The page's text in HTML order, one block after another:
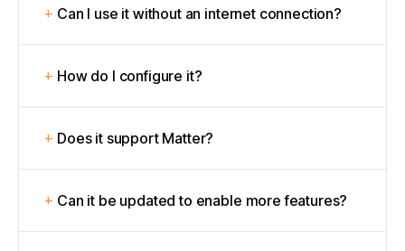
Can I use it without an internet connection?
How do I configure it?
Does it support Matter?
Can it be updated to enable more features?